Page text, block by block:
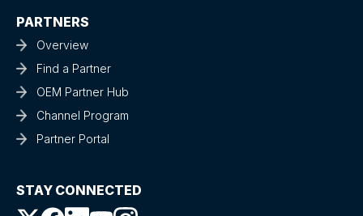
PARTNERS
Overview
Find a Partner
OEM Partner Hub
Channel Program
Partner Portal
STAY CONNECTED